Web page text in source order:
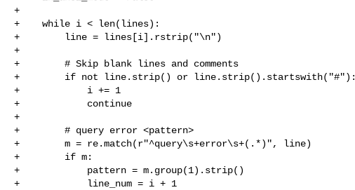
+
+    while i < len(lines):
+        line = lines[i].rstrip("\n")
+
+        # Skip blank lines and comments
+        if not line.strip() or line.strip().startswith("#"):
+            i += 1
+            continue
+
+        # query error <pattern>
+        m = re.match(r"^query\s+error\s+(.*)", line)
+        if m:
+            pattern = m.group(1).strip()
+            line_num = i + 1